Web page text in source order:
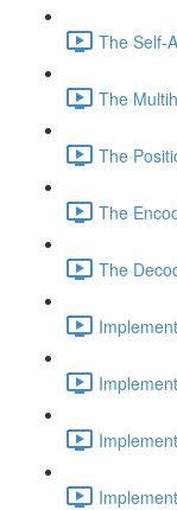
The Self-
The
The
The
The